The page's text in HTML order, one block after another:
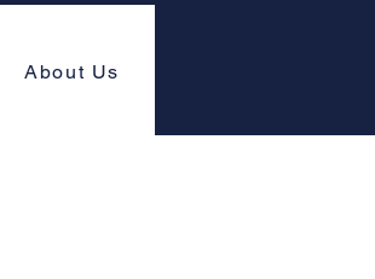
About Us